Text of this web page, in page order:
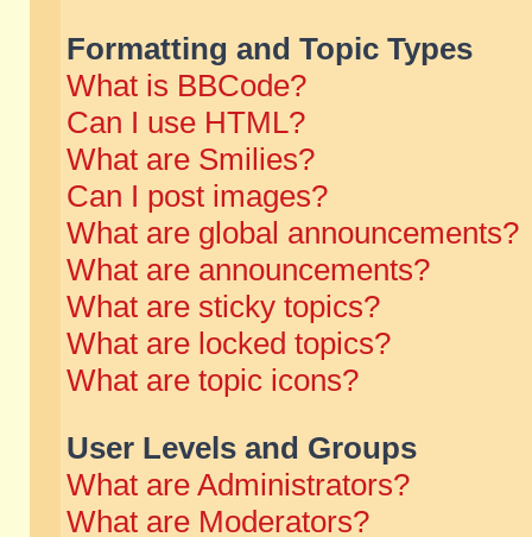
Formatting and Topic Types
What is BBCode?
Can I use HTML?
What are Smilies?
Can I post images?
What are global announcements?
What are announcements?
What are sticky topics?
What are locked topics?
What are topic icons?
User Levels and Groups
What are Administrators?
What are Moderators?